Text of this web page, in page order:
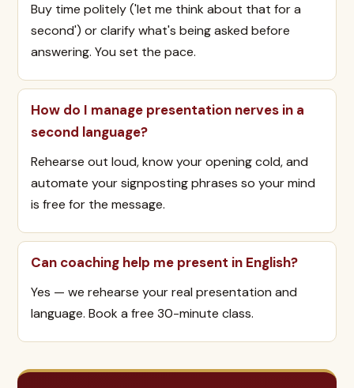
Buy time politely ('let me think about that for a
second') or clarify what's being asked before
answering. You set the pace.
How do I manage presentation nerves in a
second language?
Rehearse out loud, know your opening cold, and
automate your signposting phrases so your mind
is free for the message.
Can coaching help me present in English?
Yes — we rehearse your real presentation and
language. Book a free 30-minute class.